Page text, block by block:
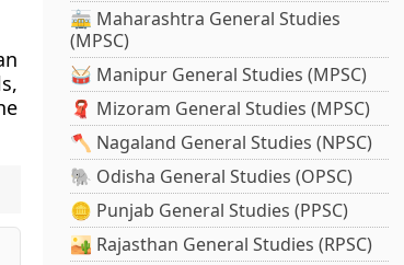
🚋 Maharashtra General Studies
(MPSC)
🥁 Manipur General Studies (MPSC)
🧣 Mizoram General Studies (MPSC)
🪓 Nagaland General Studies (NPSC)
🐘 Odisha General Studies (OPSC)
🪙 Punjab General Studies (PPSC)
🏜️ Rajasthan General Studies (RPSC)